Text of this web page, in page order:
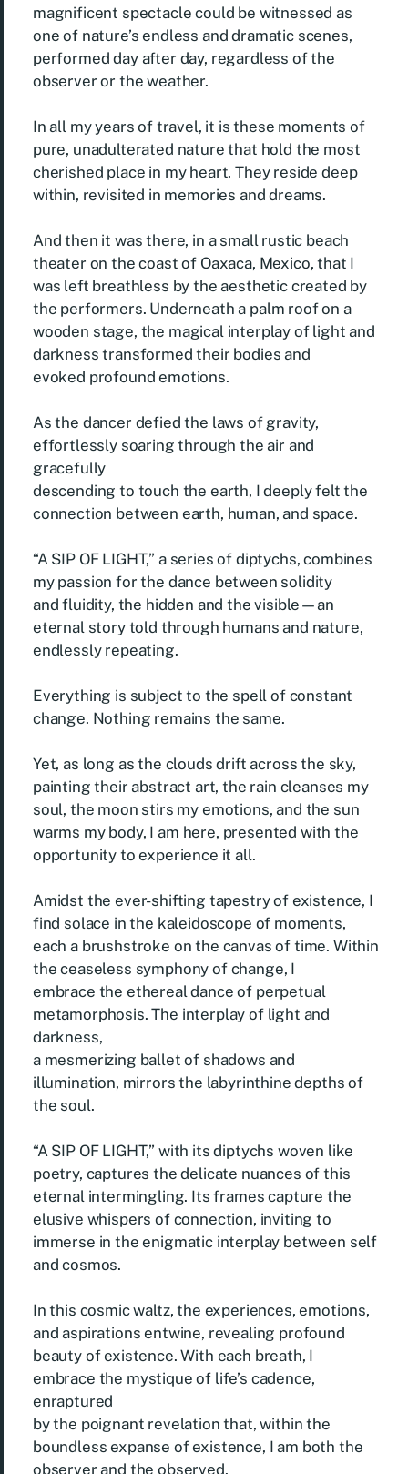
magnificent spectacle could be witnessed as
one of nature’s endless and dramatic scenes,
performed day after day, regardless of the
observer or the weather.
In all my years of travel, it is these moments of
pure, unadulterated nature that hold the most
cherished place in my heart. They reside deep
within, revisited in memories and dreams.
And then it was there, in a small rustic beach
theater on the coast of Oaxaca, Mexico, that I
was left breathless by the aesthetic created by
the performers. Underneath a palm roof on a
wooden stage, the magical interplay of light and
darkness transformed their bodies and
evoked profound emotions.
As the dancer defied the laws of gravity,
effortlessly soaring through the air and
gracefully
descending to touch the earth, I deeply felt the
connection between earth, human, and space.
“A SIP OF LIGHT,” a series of diptychs, combines
my passion for the dance between solidity
and fluidity, the hidden and the visible—an
eternal story told through humans and nature,
endlessly repeating.
Everything is subject to the spell of constant
change. Nothing remains the same.
Yet, as long as the clouds drift across the sky,
painting their abstract art, the rain cleanses my
soul, the moon stirs my emotions, and the sun
warms my body, I am here, presented with the
opportunity to experience it all.
Amidst the ever-shifting tapestry of existence, I
find solace in the kaleidoscope of moments,
each a brushstroke on the canvas of time. Within
the ceaseless symphony of change, I
embrace the ethereal dance of perpetual
metamorphosis. The interplay of light and
darkness,
a mesmerizing ballet of shadows and
illumination, mirrors the labyrinthine depths of
the soul.
“A SIP OF LIGHT,” with its diptychs woven like
poetry, captures the delicate nuances of this
eternal intermingling. Its frames capture the
elusive whispers of connection, inviting to
immerse in the enigmatic interplay between self
and cosmos.
In this cosmic waltz, the experiences, emotions,
and aspirations entwine, revealing profound
beauty of existence. With each breath, I
embrace the mystique of life’s cadence,
enraptured
by the poignant revelation that, within the
boundless expanse of existence, I am both the
observer and the observed.